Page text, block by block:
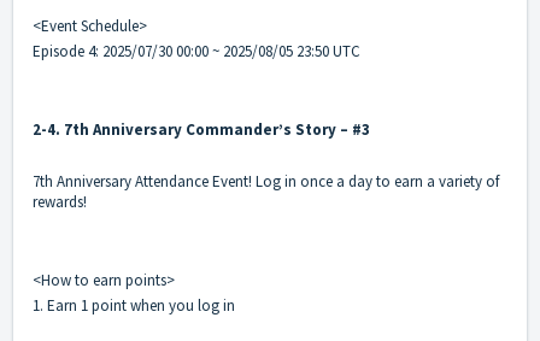
<Event Schedule>
Episode 4: 2025/07/30 00:00 ~ 2025/08/05 23:50 UTC
2-4. 7th Anniversary Commander’s Story – #3
7th Anniversary Attendance Event! Log in once a day to earn a variety of
rewards!
<How to earn points>
1. Earn 1 point when you log in